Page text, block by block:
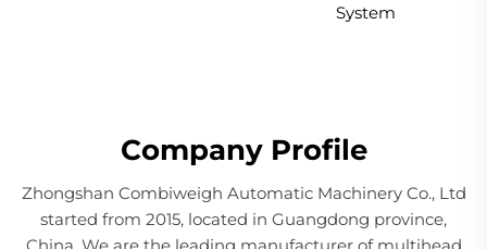
System
Company Profile
Zhongshan Combiweigh Automatic Machinery Co., Ltd
started from 2015, located in Guangdong province,